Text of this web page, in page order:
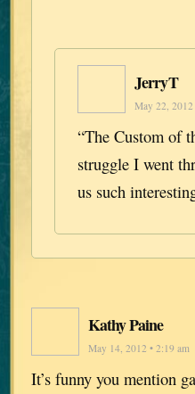
JerryT
May 22, 2012
“The Custom of
struggle I went
us such
Kathy Paine
May 14, 2012 • 2:19 am
It’s funny you mention